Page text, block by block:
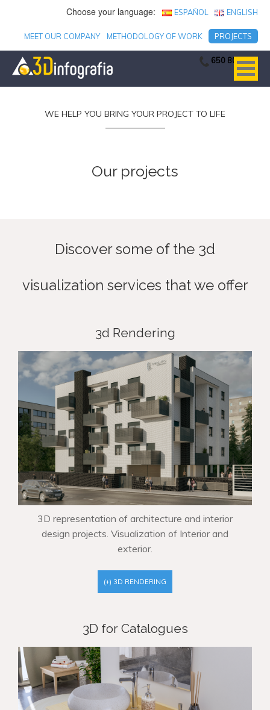
Choose your language: ESPAÑOL ENGLISH
MEET OUR COMPANY METHODOLOGY OF WORK PROJECTS
650 806 753
WE HELP YOU BRING YOUR PROJECT TO LIFE
Our projects
Discover some of the 3d
visualization services that we offer
3d Rendering
3D representation of architecture and interior
design projects. Visualization of Interior and
exterior.
(+) 3D RENDERING
3D for Catalogues